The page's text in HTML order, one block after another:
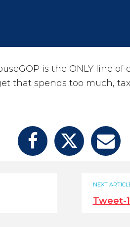
is the ONLY line
that spends too much,
NEXT
Tweet-